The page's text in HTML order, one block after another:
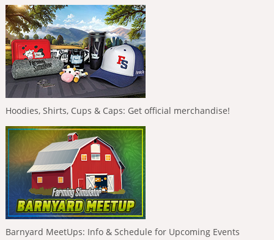
Hoodies, Shirts, Cups & Caps: Get official merchandise!
Barnyard MeetUps: Info & Schedule for Upcoming Events